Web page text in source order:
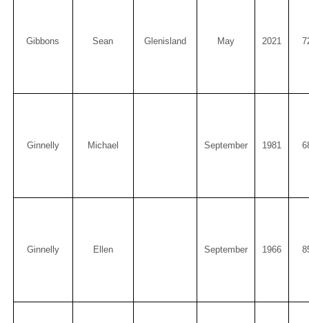
Gibbons Sean Glenisland May 2021
Ginnelly Michael September 1981
Ginnelly Ellen September 1966